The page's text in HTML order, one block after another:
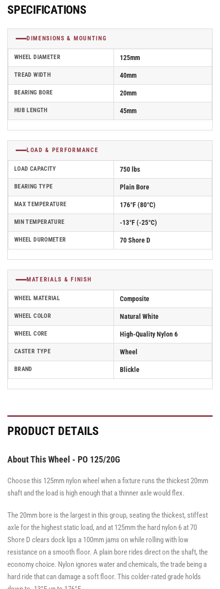
SPECIFICATIONS
DIMENSIONS & MOUNTING
WHEEL DIAMETER 125mm
TREAD WIDTH 40mm
BEARING BORE 20mm
HUB LENGTH 45mm
LOAD & PERFORMANCE
LOAD CAPACITY 750 lbs
BEARING TYPE Plain Bore
MAX TEMPERATURE 176°F (80°C)
MIN TEMPERATURE -13°F (-25°C)
WHEEL DUROMETER 70 Shore D
MATERIALS & FINISH
WHEEL MATERIAL Composite
WHEEL COLOR Natural White
WHEEL CORE High-Quality Nylon 6
CASTER TYPE Wheel
BRAND Blickle
PRODUCT DETAILS
About This Wheel - PO 125/20G
Choose this 125mm nylon wheel when a fixture runs the thickest 20mm
shaft and the load is high enough that a thinner axle would flex.
The 20mm bore is the largest in this group, seating the thickest, stiffest
axle for the highest static load, and at 125mm the hard nylon 6 at 70
Shore D clears dock lips a 100mm jams on while rolling with low
resistance on a smooth floor. A plain bore rides direct on the shaft, the
economy choice. Nylon ignores water and chemicals, the trade being a
hard ride that can damage a soft floor. This colder-rated grade holds